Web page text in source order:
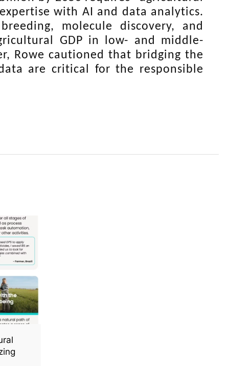
with AI and data analytics.
molecule discovery, and
GDP in low- and middle-
Rowe cautioned that bridging the
are critical for the responsible